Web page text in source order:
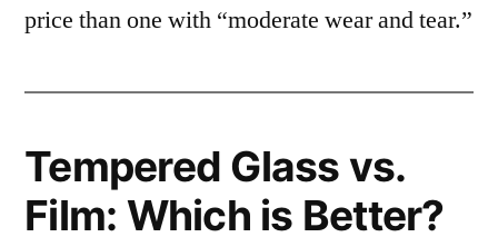
price than one with “moderate wear and tear.”
Tempered Glass vs.
Film: Which is Better?